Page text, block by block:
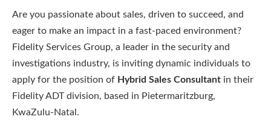
Are you passionate about sales, driven to succeed, and
eager to make an impact in a fast-paced environment?
Fidelity Services Group, a leader in the security and
investigations industry, is inviting dynamic individuals to
apply for the position of Hybrid Sales Consultant in their
Fidelity ADT division, based in Pietermaritzburg,
KwaZulu-Natal.